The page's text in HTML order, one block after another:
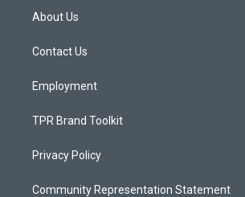
a
g
a
About Us
Contact Us
Employment
TPR Brand Toolkit
Privacy Policy
Community Representation Statement